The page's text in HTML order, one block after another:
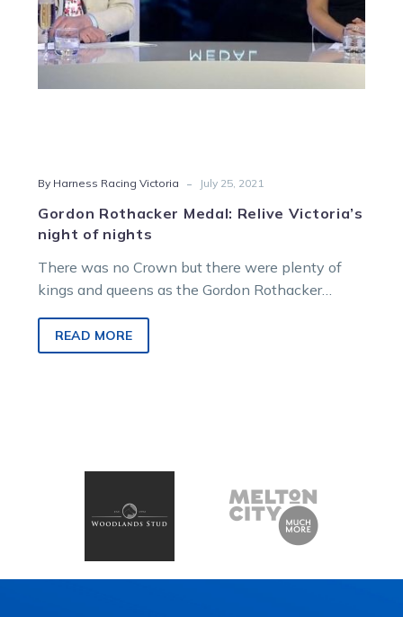
By Harness Racing Victoria - July 25, 2021
Gordon Rothacker Medal: Relive Victoria’s
night of nights
There was no Crown but there were plenty of
kings and queens as the Gordon Rothacker
READ MORE